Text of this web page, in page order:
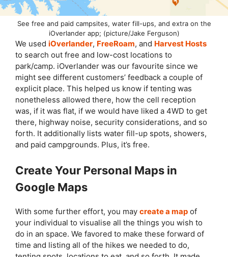
See free and paid campsites, water fill-ups, and extra on the
iOverlander app; (picture/Jake Ferguson)
We used iOverlander, FreeRoam, and Harvest Hosts
to search out free and low-cost locations to
park/camp. iOverlander was our favourite since we
might see different customers’ feedback a couple of
explicit place. This helped us know if tenting was
nonetheless allowed there, how the cell reception
was, if it was flat, if we would have liked a 4WD to get
there, highway noise, security considerations, and so
forth. It additionally lists water fill-up spots, showers,
and paid campgrounds. Plus, it’s free.
Create Your Personal Maps in
Google Maps
With some further effort, you may create a map of
your individual to visualise all the things you wish to
do in an space. We favored to make these forward of
time and listing all of the hikes we needed to do,